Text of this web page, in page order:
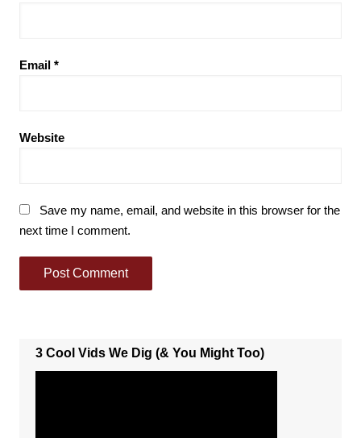
Email *
Website
Save my name, email, and website in this browser for the
next time I comment.
3 Cool Vids We Dig (& You Might Too)